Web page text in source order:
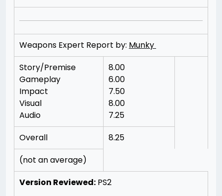
Weapons Expert Report by: Munky
Story/Premise
Gameplay
Impact
Visual
Audio
8.00
6.00
7.50
8.00
7.25
Overall
8.25
(not an average)
Version Reviewed: PS2